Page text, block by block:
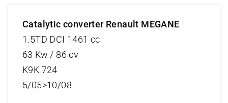
Catalytic converter Renault MEGANE
1.5TD DCI 1461 cc
63 Kw / 86 cv
K9K 724
5/05>10/08